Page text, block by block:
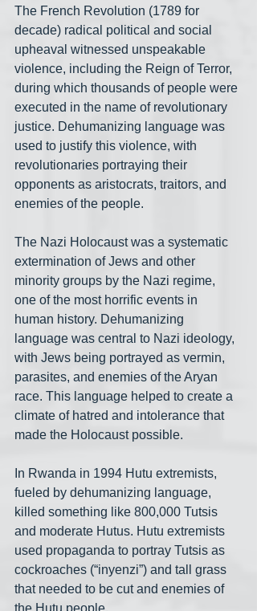
The French Revolution (1789 for
decade) radical political and social
upheaval witnessed unspeakable
violence, including the Reign of Terror,
during which thousands of people were
executed in the name of revolutionary
justice. Dehumanizing language was
used to justify this violence, with
revolutionaries portraying their
opponents as aristocrats, traitors, and
enemies of the people.
The Nazi Holocaust was a systematic
extermination of Jews and other
minority groups by the Nazi regime,
one of the most horrific events in
human history. Dehumanizing
language was central to Nazi ideology,
with Jews being portrayed as vermin,
parasites, and enemies of the Aryan
race. This language helped to create a
climate of hatred and intolerance that
made the Holocaust possible.
In Rwanda in 1994 Hutu extremists,
fueled by dehumanizing language,
killed something like 800,000 Tutsis
and moderate Hutus. Hutu extremists
used propaganda to portray Tutsis as
cockroaches (“inyenzi”) and tall grass
that needed to be cut and enemies of
the Hutu people.